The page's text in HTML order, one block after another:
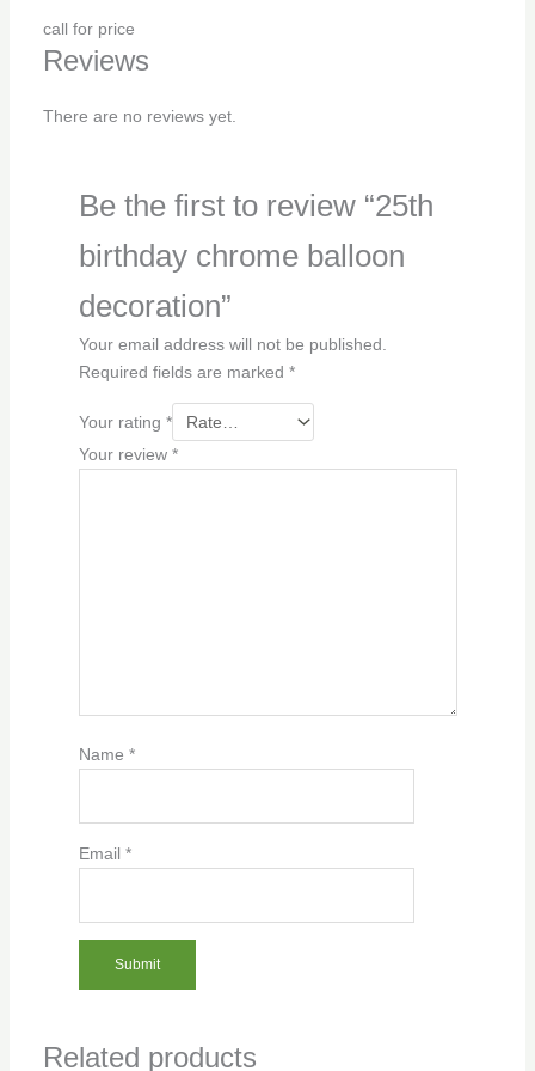
call for price
Reviews
There are no reviews yet.
Be the first to review “25th
birthday chrome balloon
decoration”
Your email address will not be published.
Required fields are marked *
Your rating *
Your review *
Name *
Email *
Related products